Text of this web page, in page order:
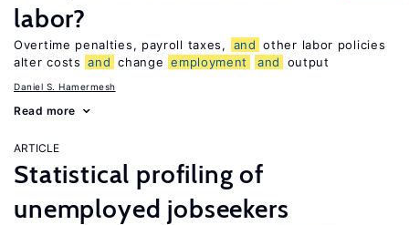
labor?
Overtime penalties, payroll taxes, and other labor policies
alter costs and change employment and output
Daniel S. Hamermesh
Read more
ARTICLE
Statistical profiling of
unemployed jobseekers